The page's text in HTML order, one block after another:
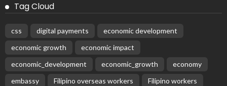
Tag Cloud
css digital payments
economic development
economic growth
economic impact
economic_development
economic_growth
economy
embassy
Filipino overseas workers
Filipino workers